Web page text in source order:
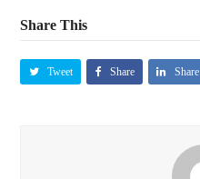
Share This
Tweet Share Share